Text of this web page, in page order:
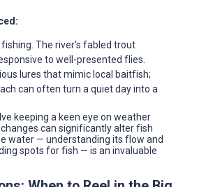
The river's fabled trout
to well-presented flies.
lures that mimic local baitfish;
can often turn a quiet day into a
keeping a keen eye on weather
can significantly alter fish
water — understanding its flow and
spots for fish — is an invaluable